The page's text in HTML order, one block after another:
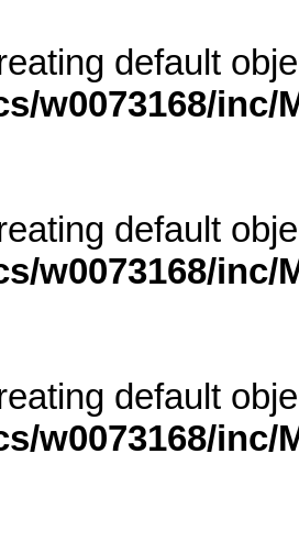
default
w0073168/
default
w0073168/
default
w0073168/